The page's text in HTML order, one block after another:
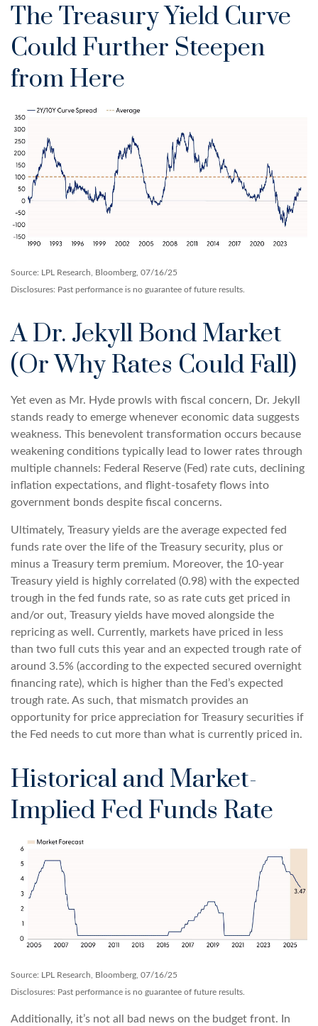
The Treasury Yield Curve
Could Further Steepen
from Here
Source: LPL Research, Bloomberg, 07/16/25
Disclosures: Past performance is no guarantee of future results.
A Dr. Jekyll Bond Market
(Or Why Rates Could Fall)
Yet even as Mr. Hyde prowls with fiscal concern, Dr. Jekyll
stands ready to emerge whenever economic data suggests
weakness. This benevolent transformation occurs because
weakening conditions typically lead to lower rates through
multiple channels: Federal Reserve (Fed) rate cuts, declining
inflation expectations, and flight-tosafety flows into
government bonds despite fiscal concerns.
Ultimately, Treasury yields are the average expected fed
funds rate over the life of the Treasury security, plus or
minus a Treasury term premium. Moreover, the 10-year
Treasury yield is highly correlated (0.98) with the expected
trough in the fed funds rate, so as rate cuts get priced in
and/or out, Treasury yields have moved alongside the
repricing as well. Currently, markets have priced in less
than two full cuts this year and an expected trough rate of
around 3.5% (according to the expected secured overnight
financing rate), which is higher than the Fed’s expected
trough rate. As such, that mismatch provides an
opportunity for price appreciation for Treasury securities if
the Fed needs to cut more than what is currently priced in.
Historical and Market-
Implied Fed Funds Rate
Source: LPL Research, Bloomberg, 07/16/25
Disclosures: Past performance is no guarantee of future results.
Additionally, it’s not all bad news on the budget front. In